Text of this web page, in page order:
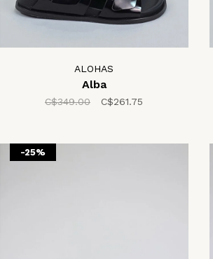
ALOHAS
Alba
C$349.00 C$261.75
-25%